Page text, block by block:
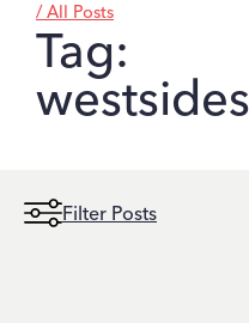
/ All Posts
Tag:
Filter Posts